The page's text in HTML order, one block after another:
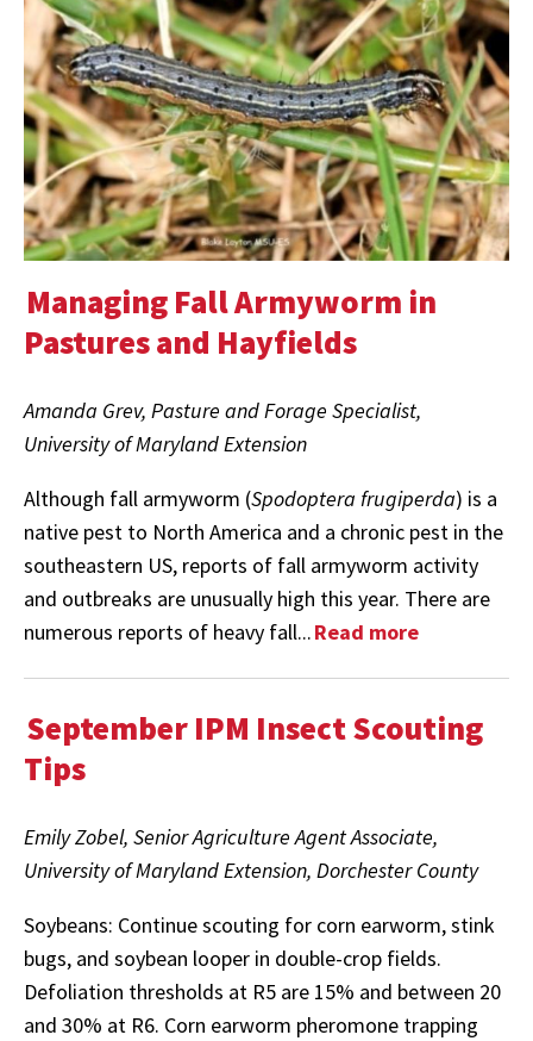
Managing Fall Armyworm in
Pastures and Hayfields
Amanda Grev, Pasture and Forage Specialist,
University of Maryland Extension
Although fall armyworm (Spodoptera frugiperda) is a
native pest to North America and a chronic pest in the
southeastern US, reports of fall armyworm activity
and outbreaks are unusually high this year. There are
numerous reports of heavy fall...Read more
September IPM Insect Scouting
Tips
Emily Zobel, Senior Agriculture Agent Associate,
University of Maryland Extension, Dorchester County
Soybeans: Continue scouting for corn earworm, stink
bugs, and soybean looper in double-crop fields.
Defoliation thresholds at R5 are 15% and between 20
and 30% at R6. Corn earworm pheromone trapping